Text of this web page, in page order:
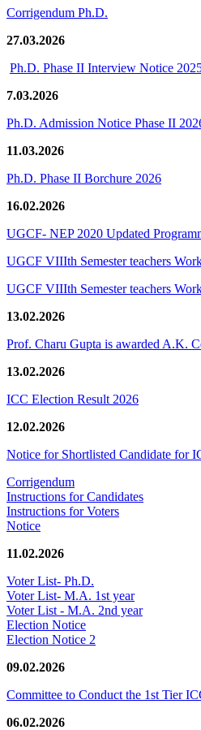
Corrigendum Ph.D.
27.03.2026
Ph.D. Phase II Interview Notice
7.03.2026
Ph.D. Admission Notice Phase II
11.03.2026
Ph.D. Phase II Borchure 2026
16.02.2026
UGCF- NEP 2020 Updated
UGCF VIIIth Semester teachers
UGCF VIIIth Semester teachers
13.02.2026
Prof. Charu Gupta is awarded A.K.
13.02.2026
ICC Election Result 2026
12.02.2026
Notice for Shortlisted Candidate for
Corrigendum
Instructions for Candidates
Instructions for Voters
Notice
11.02.2026
Voter List- Ph.D.
Voter List- M.A. 1st year
Voter List - M.A. 2nd year
Election Notice
Election Notice 2
09.02.2026
Committee to Conduct the 1st Tier
06.02.2026